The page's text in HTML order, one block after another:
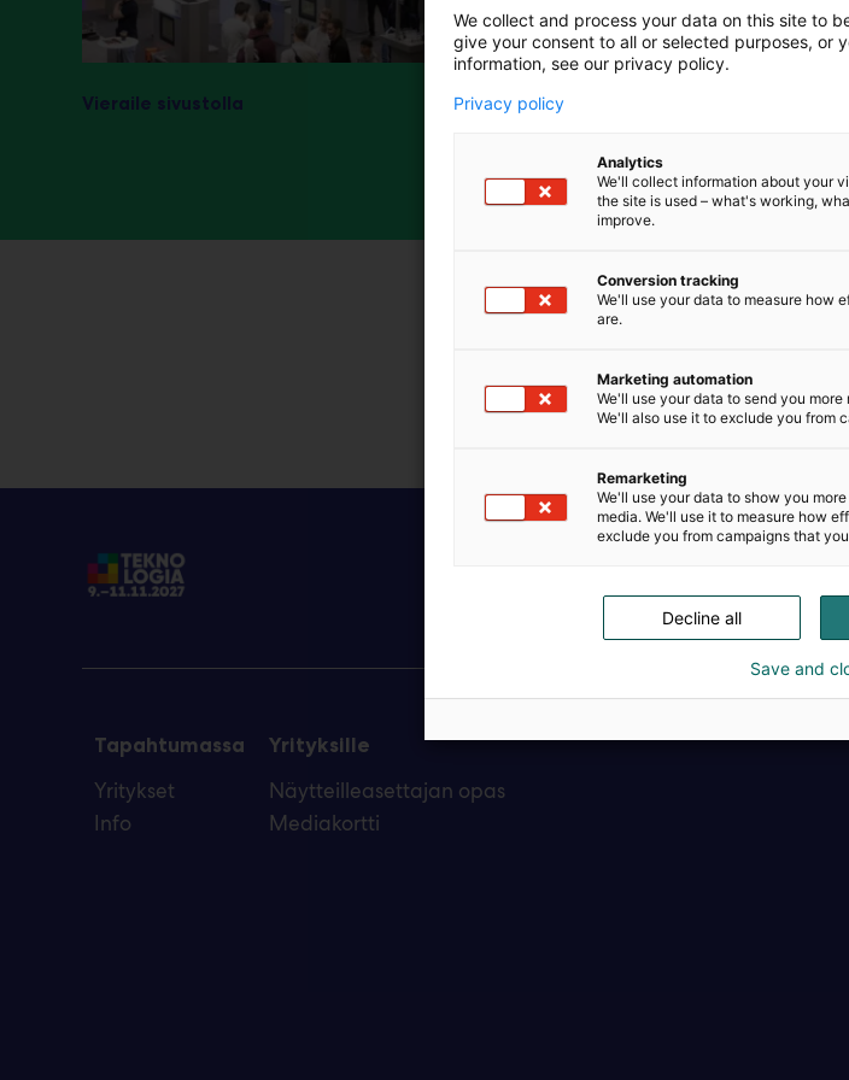
Vieraile sivustolla
m
ä
Tapahtumassa
Yritykset
Info
Yrityksille
Näytteilleasettajan opas
Mediakortti
We collect and process your data on this site to
give your consent to all or selected purposes, or
information, see our privacy policy.
Privacy policy
Analytics
We'll collect information about your
the site is used – what's working,
improve.
Conversion tracking
We'll use your data to measure how
are.
Marketing automation
We'll use your data to send you
We'll also use it to exclude you from
Remarketing
We'll use your data to show you
media. We'll use it to measure how
exclude you from campaigns that
Decline all
Save and